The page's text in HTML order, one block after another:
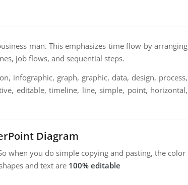
man. This emphasizes time flow by arranging
job flows, and sequential steps.
infographic, graph, graphic, data, design, process,
editable, timeline, line, simple, point, horizontal,
Diagram
when you do simple copying and pasting, the color
and text are 100% editable